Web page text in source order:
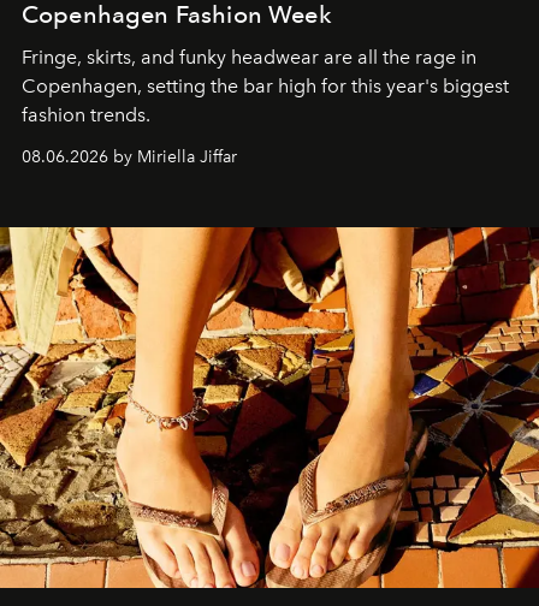
Copenhagen Fashion Week
Fringe, skirts, and funky headwear are all the rage in
Copenhagen, setting the bar high for this year's biggest
fashion trends.
08.06.2026 by Miriella Jiffar